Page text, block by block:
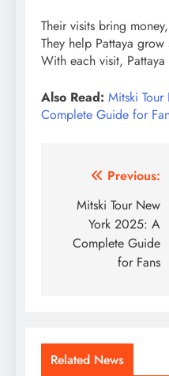
Their visits bring
They help Pattaya
With each visit, Pattaya
Also Read: Mitski
Complete Guide for
Post
navigation
Previous:
Mitski Tour New
York 2025: A
Complete Guide
for Fans
Related News